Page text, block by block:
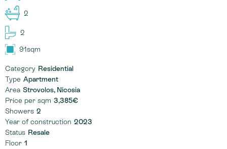
2
2
91sqm
Category Residential
Type Apartment
Area Strovolos, Nicosia
Price per sqm 3,385€
Showers 2
Year of construction 2023
Status Resale
Floor 1